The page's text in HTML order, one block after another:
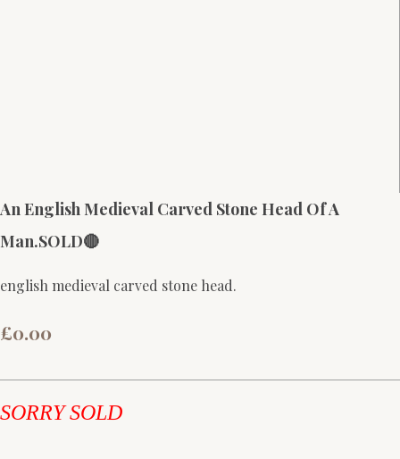
An English Medieval Carved Stone Head Of A
Man.SOLD🔴
english medieval carved stone head.
£0.00
SORRY SOLD